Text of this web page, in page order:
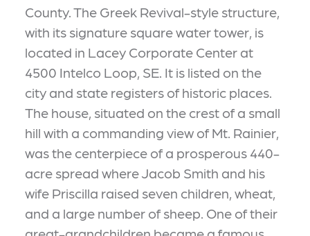
County. The Greek Revival-style structure,
with its signature square water tower, is
located in Lacey Corporate Center at
4500 Intelco Loop, SE. It is listed on the
city and state registers of historic places.
The house, situated on the crest of a small
hill with a commanding view of Mt. Rainier,
was the centerpiece of a prosperous 440-
acre spread where Jacob Smith and his
wife Priscilla raised seven children, wheat,
and a large number of sheep. One of their